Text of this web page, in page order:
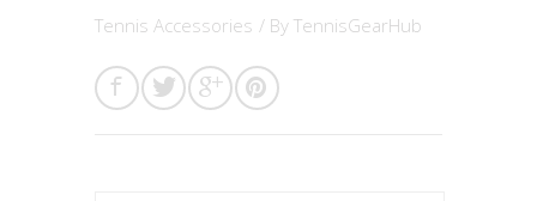
Tennis Accessories / By TennisGearHub